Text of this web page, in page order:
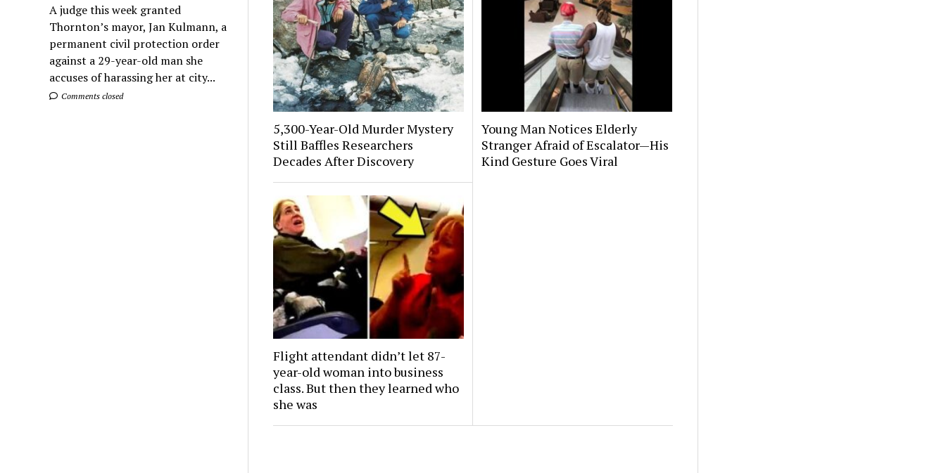
A judge this week granted
Thornton’s mayor, Jan Kulmann, a
permanent civil protection order
against a 29-year-old man she
accuses of harassing her at city...
Comments closed
5,300-Year-Old Murder Mystery
Still Baffles Researchers
Decades After Discovery
Young Man Notices Elderly
Stranger Afraid of Escalator—His
Kind Gesture Goes Viral
Flight attendant didn’t let 87-
year-old woman into business
class. But then they learned who
she was